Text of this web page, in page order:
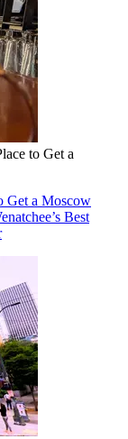
to Get a
Get a Moscow
Best